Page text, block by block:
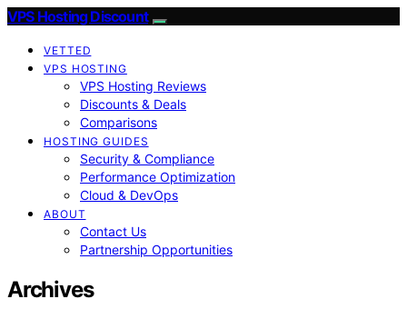
VPS Hosting Discount
VETTED
VPS HOSTING
VPS Hosting Reviews
Discounts & Deals
Comparisons
HOSTING GUIDES
Security & Compliance
Performance Optimization
Cloud & DevOps
ABOUT
Contact Us
Partnership Opportunities
Archives